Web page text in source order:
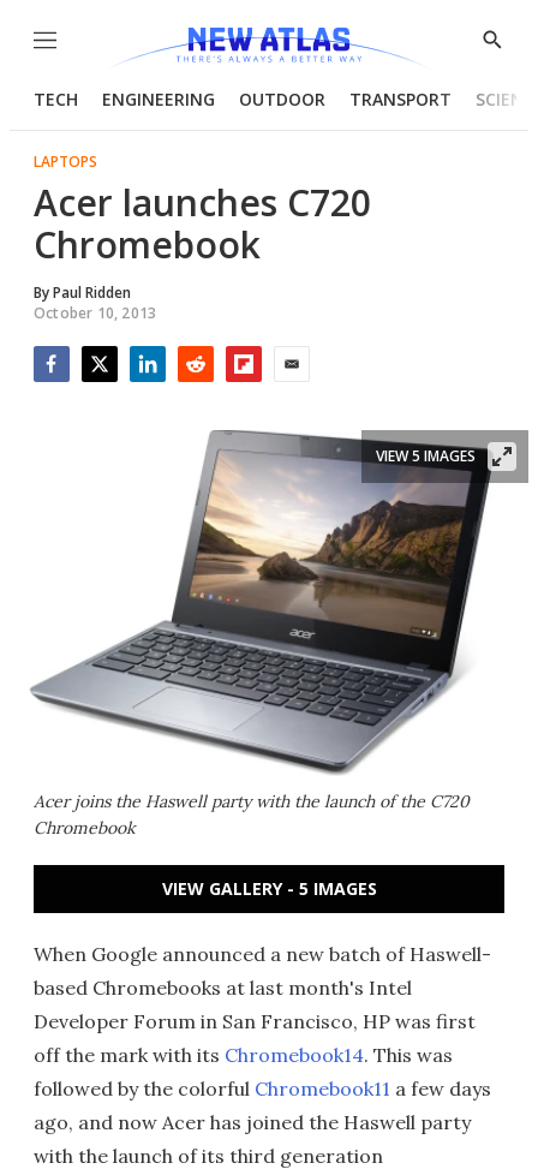
Menu
Show
TECH ENGINEERING OUTDOOR TRANSPORT
LAPTOPS
Acer launches C720
Chromebook
ByPaul Ridden
October 10, 2013
Acer joins the Haswell party with the launch of the C720
Chromebook
VIEW 5 IMAGES
VIEW GALLERY - 5 IMAGES
When Google announced a new batch of Haswell-
based Chromebooks at last month's Intel
Developer Forum in San Francisco, HP was first
off the mark with its Chromebook14. This was
followed by the colorful Chromebook11 a few days
ago, and now Acer has joined the Haswell party
with the launch of its third generation